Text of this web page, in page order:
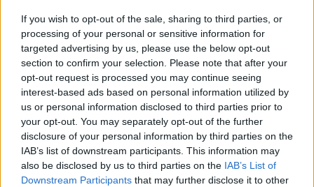
If you wish to opt-out of the sale, sharing to third parties, or
processing of your personal or sensitive information for
targeted advertising by us, please use the below opt-out
section to confirm your selection. Please note that after your
opt-out request is processed you may continue seeing
interest-based ads based on personal information utilized by
us or personal information disclosed to third parties prior to
your opt-out. You may separately opt-out of the further
disclosure of your personal information by third parties on the
IAB’s list of downstream participants. This information may
also be disclosed by us to third parties on the IAB’s List of
Downstream Participants that may further disclose it to other